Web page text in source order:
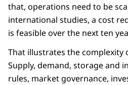
that, operations need to be
international studies, a cost
is feasible over the next ten
That illustrates the complexity
Supply, demand, storage and
rules, market governance,